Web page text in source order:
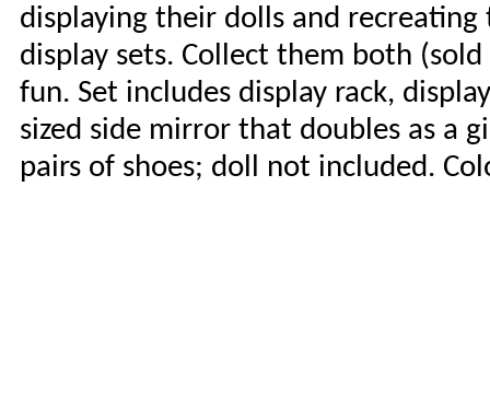
displaying their dolls and
display sets. Collect them both
fun. Set includes display rack,
sized side mirror that doubles as a
pairs of shoes; doll not included.